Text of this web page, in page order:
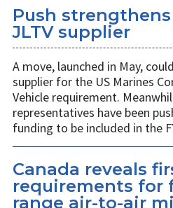
Push
JLTV supplier
A move, launched in May,
supplier for the US Marines
Vehicle requirement.
representatives have been
funding to be included in the
Canada reveals
requirements for
range air-to-air